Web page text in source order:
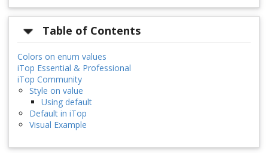
Table of Contents
Colors on enum values
iTop Essential & Professional
iTop Community
Style on value
Using default
Default in iTop
Visual Example